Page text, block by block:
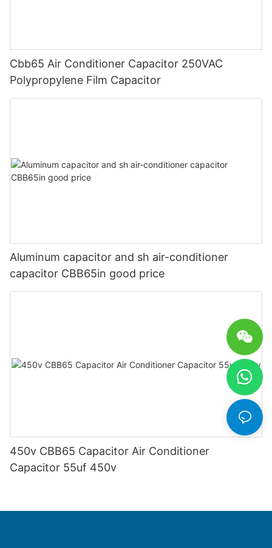
Cbb65 Air Conditioner Capacitor 250VAC
Polypropylene Film Capacitor
Aluminum capacitor and sh air-conditioner
capacitor CBB65in good price
450v CBB65 Capacitor Air Conditioner
Capacitor 55uf 450v